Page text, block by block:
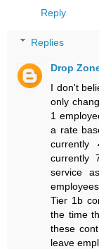
Reply
Replies
Drop
I don't
only
1
a rate
currently
currently
service
Tier 1b
the time
these
leave